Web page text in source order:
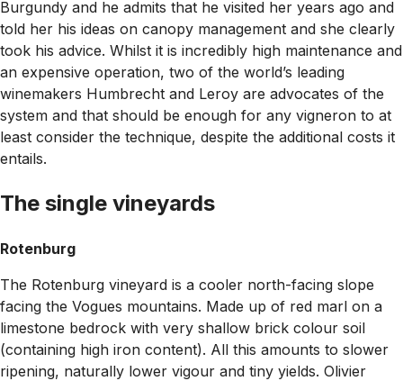
Burgundy and he admits that he visited her years ago and
told her his ideas on canopy management and she clearly
took his advice. Whilst it is incredibly high maintenance and
an expensive operation, two of the world’s leading
winemakers Humbrecht and Leroy are advocates of the
system and that should be enough for any vigneron to at
least consider the technique, despite the additional costs it
entails.
The single vineyards
Rotenburg
The Rotenburg vineyard is a cooler north-facing slope
facing the Vogues mountains. Made up of red marl on a
limestone bedrock with very shallow brick colour soil
(containing high iron content). All this amounts to slower
ripening, naturally lower vigour and tiny yields. Olivier